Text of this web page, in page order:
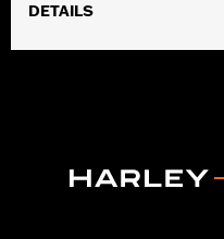
DETAILS
Installation Instructions